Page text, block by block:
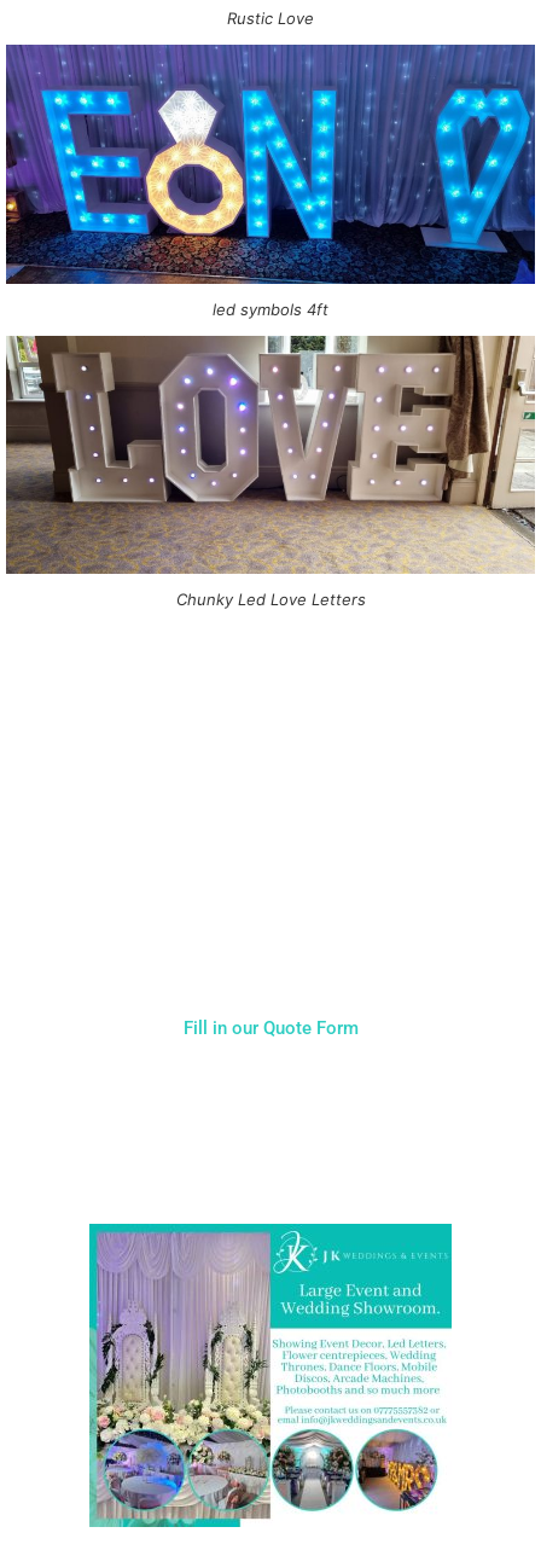
Rustic Love
led symbols 4ft
Chunky Led Love Letters
Fill in our Quote Form